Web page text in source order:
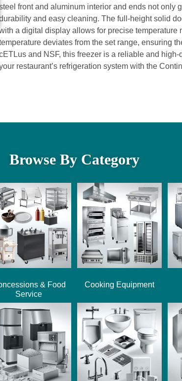
front and aluminum interior and ends not only
and easy cleaning. The full-height solid
a digital display allows for precise
deviates from the set range, ensuring
and NSF, this freezer is a reliable and
restaurant’s refrigeration system with the
Browse By Category
& Food
Service
Cooking Equipment